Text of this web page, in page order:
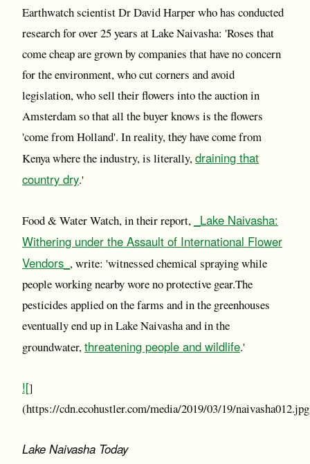
Earthwatch scientist Dr David Harper who has conducted
research for over 25 years at Lake Naivasha: 'Roses that
come cheap are grown by companies that have no concern
for the environment, who cut corners and avoid
legislation, who sell their flowers into the auction in
Amsterdam so that all the buyer knows is the flowers
'come from Holland'. In reality, they have come from
Kenya where the industry, is literally, draining that
country dry.'
Food & Water Watch, in their report,
_Lake Naivasha:
Withering under the Assault of International Flower
Vendors_ , write: 'witnessed chemical spraying while
people working nearby wore no protective gear.The
pesticides applied on the farms and in the greenhouses
eventually end up in Lake Naivasha and in the
groundwater, threatening people and wildlife.'
![]
(https://cdn.ecohustler.com/media/2019/03/19/
Lake Naivasha Today